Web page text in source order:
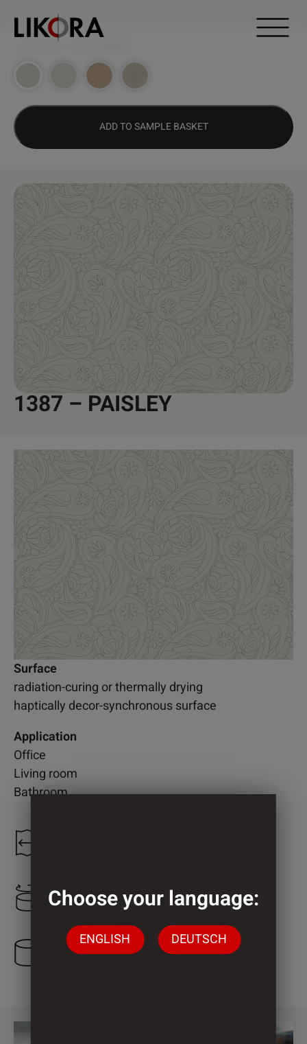
ADD TO SAMPLE BASKET
1387 – PAISLEY
Surface
radiation-curing or thermally drying
haptically decor-synchronous surface
Application
Office
Living room
Bathroom
866 mm
1 Cylinder
Choose your language:
ENGLISH DEUTSCH